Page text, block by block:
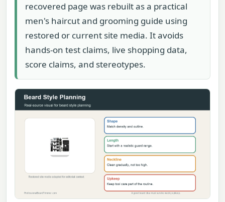
recovered page was rebuilt as a practical
men's haircut and grooming guide using
restored or current site media. It avoids
hands-on test claims, live shopping data,
score claims, and stereotypes.